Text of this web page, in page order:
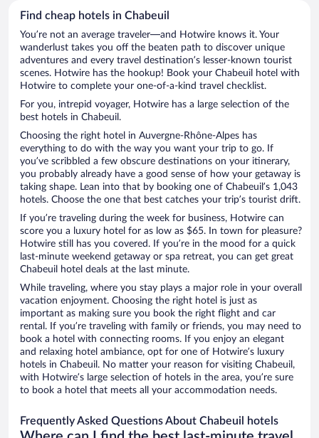
Find cheap hotels in Chabeuil
You’re not an average traveler—and Hotwire knows it. Your
wanderlust takes you off the beaten path to discover unique
adventures and every travel destination’s lesser-known tourist
scenes. Hotwire has the hookup! Book your Chabeuil hotel with
Hotwire to complete your one-of-a-kind travel checklist.
For you, intrepid voyager, Hotwire has a large selection of the
best hotels in Chabeuil.
Choosing the right hotel in Auvergne-Rhône-Alpes has
everything to do with the way you want your trip to go. If
you’ve scribbled a few obscure destinations on your itinerary,
you probably already have a good sense of how your getaway is
taking shape. Lean into that by booking one of Chabeuil’s 1,043
hotels. Choose the one that best catches your trip’s tourist drift.
If you’re traveling during the week for business, Hotwire can
score you a luxury hotel for as low as $65. In town for pleasure?
Hotwire still has you covered. If you’re in the mood for a quick
last-minute weekend getaway or spa retreat, you can get great
Chabeuil hotel deals at the last minute.
While traveling, where you stay plays a major role in your overall
vacation enjoyment. Choosing the right hotel is just as
important as making sure you book the right flight and car
rental. If you’re traveling with family or friends, you may need to
book a hotel with connecting rooms. If you enjoy an elegant
and relaxing hotel ambiance, opt for one of Hotwire’s luxury
hotels in Chabeuil. No matter your reason for visiting Chabeuil,
with Hotwire’s large selection of hotels in the area, you’re sure
to book a hotel that meets all your accommodation needs.
Frequently Asked Questions About Chabeuil hotels